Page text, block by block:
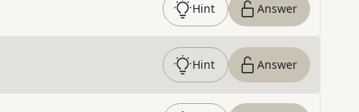
Hint Answer
Hint Answer